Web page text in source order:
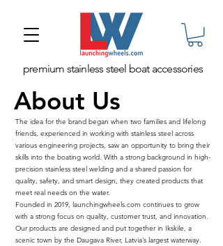
premium stainless steel boat accessories
About Us
The idea for the brand began when two families and lifelong
friends, experienced in working with stainless steel across
various engineering projects, saw an opportunity to bring their
skills into the boating world. With a strong background in high-
precision stainless steel welding and a shared passion for
quality, safety, and smart design, they created products that
meet real needs on the water.
Founded in 2019, launchingwheels.com continues to grow
with a strong focus on quality, customer trust, and innovation.
Our products are designed and put together in Ikskile, a
scenic town by the Daugava River, Latvia’s largest waterway.